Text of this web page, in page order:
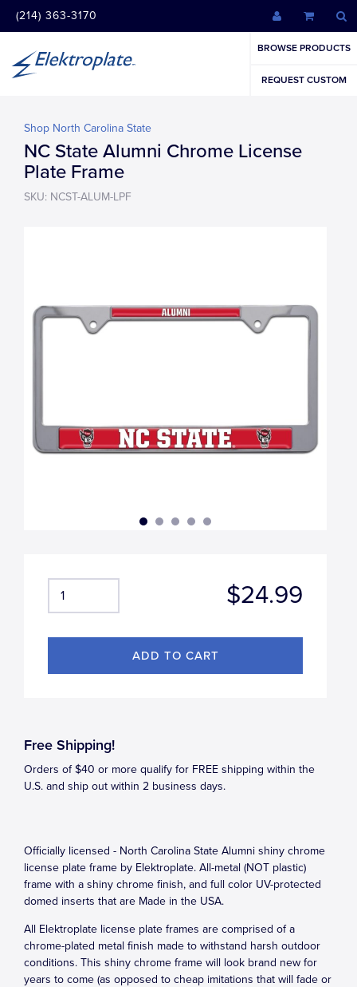
(214) 363-3170
BROWSE PRODUCTS
REQUEST CUSTOM
Shop North Carolina State
NC State Alumni Chrome License
Plate Frame
SKU: NCST-ALUM-LPF
$24.99
Free Shipping!
Orders of $40 or more qualify for FREE shipping within the
U.S. and ship out within 2 business days.
Officially licensed - North Carolina State Alumni shiny chrome
license plate frame by Elektroplate. All-metal (NOT plastic)
frame with a shiny chrome finish, and full color UV-protected
domed inserts that are Made in the USA.
All Elektroplate license plate frames are comprised of a
chrome-plated metal finish made to withstand harsh outdoor
conditions. This shiny chrome frame will look brand new for
years to come (as opposed to cheap imitations that will fade or